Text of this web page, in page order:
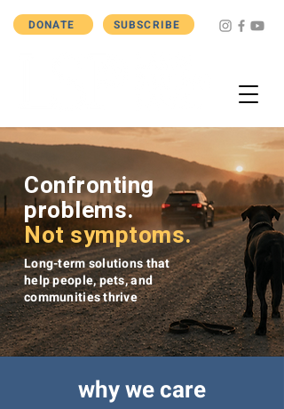
DONATE SUBSCRIBE
Confronting
problems.
Not symptoms.
Long-term solutions that
help people, pets, and
communities thrive
why we care